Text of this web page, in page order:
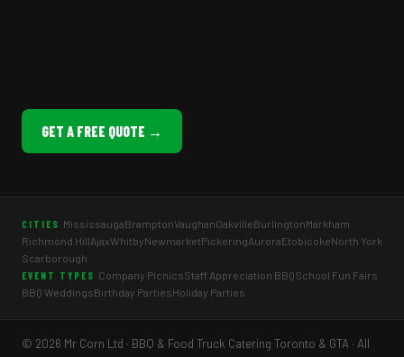
GET A FREE QUOTE →
CITIES MississaugaBramptonVaughanOakvilleBurlingtonMarkham
Richmond HillAjaxWhitbyNewmarketPickeringAuroraEtobicokeNorth York
Scarborough
EVENT TYPES Company PicnicsStaff Appreciation BBQSchool Fun Fairs
BBQ WeddingsBirthday PartiesHoliday Parties
© 2026 Mr Corn Ltd · BBQ & Food Truck Catering Toronto & GTA · All